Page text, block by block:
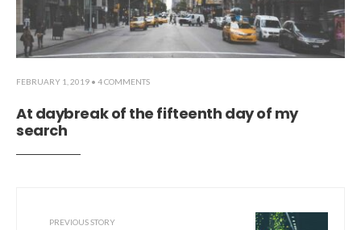
FEBRUARY 1, 2019 • 4 COMMENTS
At daybreak of the fifteenth day of my
search
PREVIOUS STORY